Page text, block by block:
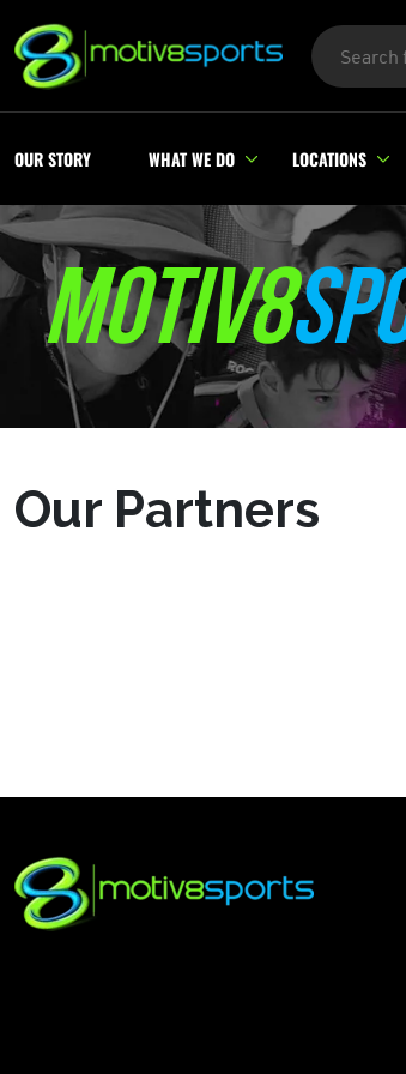
OUR STORY WHAT WE DO LOCATIONS
MOTIV8
Our Partners